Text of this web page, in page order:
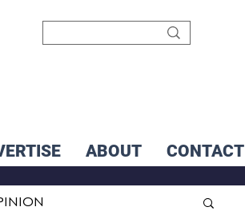
ABOUT CONTACT